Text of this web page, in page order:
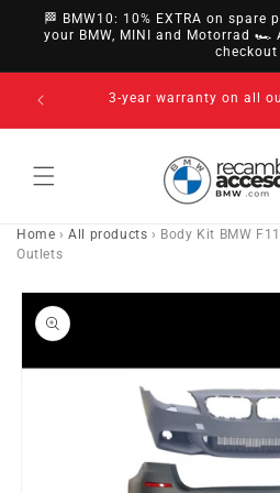
directly
to
🏁 BMW10: 10% EXTRA on
your BMW, MINI and Motorrad
checkout
14-day right of withdrawal ·
to policy
Home ›All products › Body Kit BMW
Outlets
Go directly
to product
information